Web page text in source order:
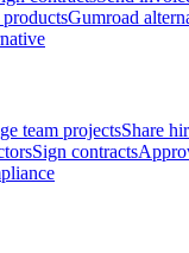
Gumroad
team projectsShare
Sign contracts